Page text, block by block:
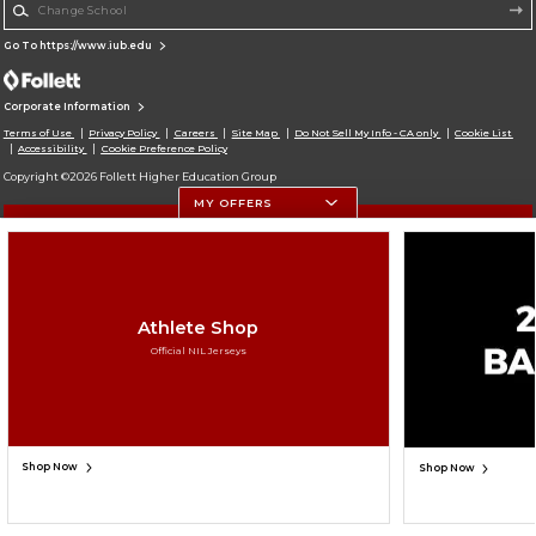
Go To https://www.iub.edu
Corporate Information
Terms of Use Privacy Policy Careers Site Map Do Not Sell My Info - CA only
Cookie List
Accessibility
Cookie Preference Policy
Copyright ©2026 Follett Higher Education Group
SIGN UP FOR EMAIL
MY OFFERS
Athlete Shop
Official NIL Jerseys
Shop Now Shop Now